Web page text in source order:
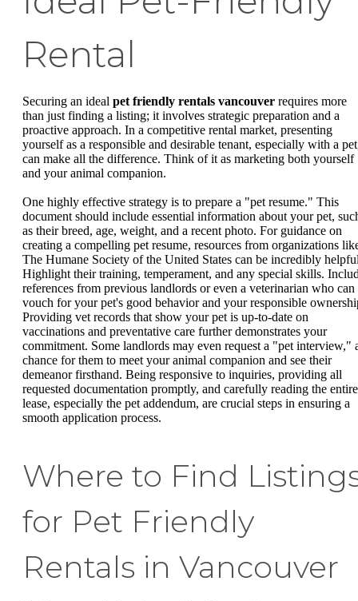
Rental
Securing an ideal pet friendly rentals vancouver requires more
than just finding a listing; it involves strategic preparation and a
proactive approach. In a competitive rental market, presenting
yourself as a responsible and desirable tenant, especially with a
can make all the difference. Think of it as marketing both yourself
and your animal companion.
One highly effective strategy is to prepare a "pet resume." This
document should include essential information about your pet,
as their breed, age, weight, and a recent photo. For guidance on
creating a compelling pet resume, resources from organizations
The Humane Society of the United States can be incredibly
Highlight their training, temperament, and any special skills.
references from previous landlords or even a veterinarian who can
vouch for your pet's good behavior and your responsible
Providing vet records that show your pet is up-to-date on
vaccinations and preventative care further demonstrates your
commitment. Some landlords may even request a "pet interview,"
chance for them to meet your animal companion and see their
demeanor firsthand. Being responsive to inquiries, providing all
requested documentation promptly, and carefully reading the entire
lease, especially the pet addendum, are crucial steps in ensuring a
smooth application process.
Where to Find
for Pet Friendly
Rentals in Vancouver